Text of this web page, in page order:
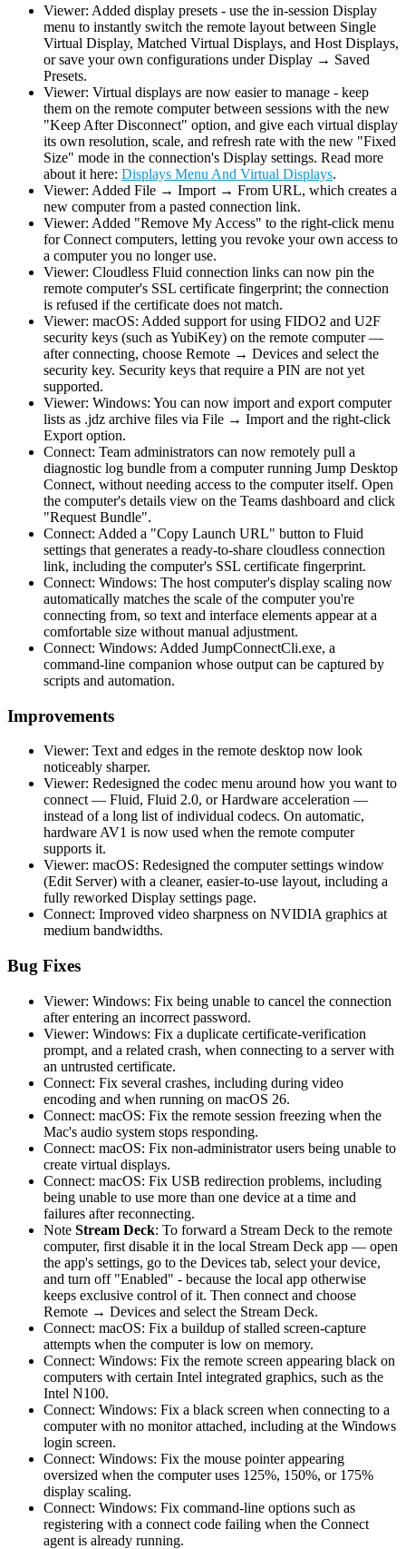
Viewer: Added display presets - use the in-session Display
menu to instantly switch the remote layout between Single
Virtual Display, Matched Virtual Displays, and Host Displays,
or save your own configurations under Display → Saved
Presets.
Viewer: Virtual displays are now easier to manage - keep
them on the remote computer between sessions with the new
"Keep After Disconnect" option, and give each virtual display
its own resolution, scale, and refresh rate with the new "Fixed
Size" mode in the connection's Display settings. Read more
about it here: Displays Menu And Virtual Displays.
Viewer: Added File → Import → From URL, which creates a
new computer from a pasted connection link.
Viewer: Added "Remove My Access" to the right-click menu
for Connect computers, letting you revoke your own access to
a computer you no longer use.
Viewer: Cloudless Fluid connection links can now pin the
remote computer's SSL certificate fingerprint; the connection
is refused if the certificate does not match.
Viewer: macOS: Added support for using FIDO2 and U2F
security keys (such as YubiKey) on the remote computer —
after connecting, choose Remote → Devices and select the
security key. Security keys that require a PIN are not yet
supported.
Viewer: Windows: You can now import and export computer
lists as .jdz archive files via File → Import and the right-click
Export option.
Connect: Team administrators can now remotely pull a
diagnostic log bundle from a computer running Jump Desktop
Connect, without needing access to the computer itself. Open
the computer's details view on the Teams dashboard and click
"Request Bundle".
Connect: Added a "Copy Launch URL" button to Fluid
settings that generates a ready-to-share cloudless connection
link, including the computer's SSL certificate fingerprint.
Connect: Windows: The host computer's display scaling now
automatically matches the scale of the computer you're
connecting from, so text and interface elements appear at a
comfortable size without manual adjustment.
Connect: Windows: Added JumpConnectCli.exe, a
command-line companion whose output can be captured by
scripts and automation.
Improvements
Viewer: Text and edges in the remote desktop now look
noticeably sharper.
Viewer: Redesigned the codec menu around how you want to
connect — Fluid, Fluid 2.0, or Hardware acceleration —
instead of a long list of individual codecs. On automatic,
hardware AV1 is now used when the remote computer
supports it.
Viewer: macOS: Redesigned the computer settings window
(Edit Server) with a cleaner, easier-to-use layout, including a
fully reworked Display settings page.
Connect: Improved video sharpness on NVIDIA graphics at
medium bandwidths.
Bug Fixes
Viewer: Windows: Fix being unable to cancel the connection
after entering an incorrect password.
Viewer: Windows: Fix a duplicate certificate-verification
prompt, and a related crash, when connecting to a server with
an untrusted certificate.
Connect: Fix several crashes, including during video
encoding and when running on macOS 26.
Connect: macOS: Fix the remote session freezing when the
Mac's audio system stops responding.
Connect: macOS: Fix non-administrator users being unable to
create virtual displays.
Connect: macOS: Fix USB redirection problems, including
being unable to use more than one device at a time and
failures after reconnecting.
Note Stream Deck: To forward a Stream Deck to the remote
computer, first disable it in the local Stream Deck app — open
the app's settings, go to the Devices tab, select your device,
and turn off "Enabled" - because the local app otherwise
keeps exclusive control of it. Then connect and choose
Remote → Devices and select the Stream Deck.
Connect: macOS: Fix a buildup of stalled screen-capture
attempts when the computer is low on memory.
Connect: Windows: Fix the remote screen appearing black on
computers with certain Intel integrated graphics, such as the
Intel N100.
Connect: Windows: Fix a black screen when connecting to a
computer with no monitor attached, including at the Windows
login screen.
Connect: Windows: Fix the mouse pointer appearing
oversized when the computer uses 125%, 150%, or 175%
display scaling.
Connect: Windows: Fix command-line options such as
registering with a connect code failing when the Connect
agent is already running.